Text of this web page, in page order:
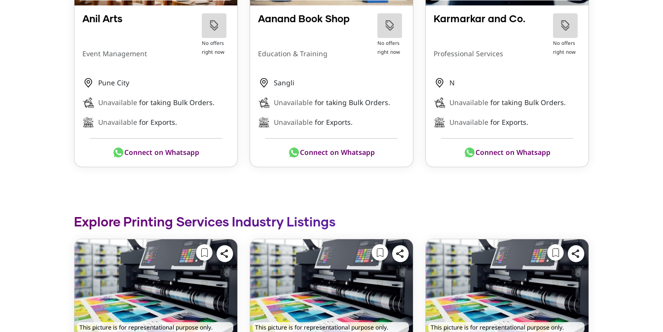
Anil Arts
Event Management
No offers
right now
Pune City
Unavailable for taking Bulk Orders.
Unavailable for Exports.
Connect on Whatsapp
Aanand Book Shop
Education & Training
No offers
right now
Sangli
Unavailable for taking Bulk Orders.
Unavailable for Exports.
Connect on Whatsapp
Karmarkar and Co.
Professional Services
No offers
right now
N
Unavailable for taking Bulk Orders.
Unavailable for Exports.
Connect on Whatsapp
Explore Printing Services Industry Listings
This picture is for representational purpose only. This picture is for representational purpose only. This picture is for representational purpose only.